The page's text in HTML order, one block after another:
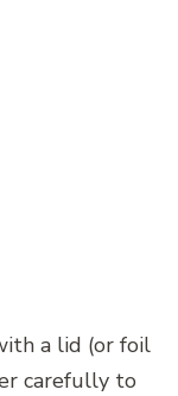
a lid (or foil
carefully to